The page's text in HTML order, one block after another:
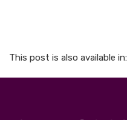
This post is also available in: